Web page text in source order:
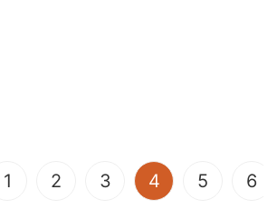
1 2 3 4(current)
5 6